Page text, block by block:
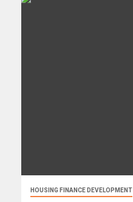
HOUSING FINANCE DEVELOPMENT